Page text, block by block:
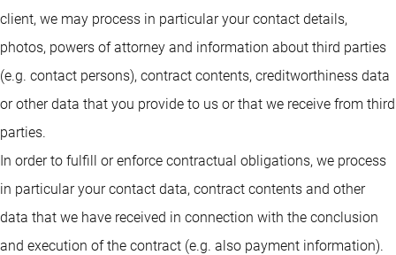
client, we may process in particular your contact details,
photos, powers of attorney and information about third parties
(e.g. contact persons), contract contents, creditworthiness data
or other data that you provide to us or that we receive from third
parties.
In order to fulfill or enforce contractual obligations, we process
in particular your contact data, contract contents and other
data that we have received in connection with the conclusion
and execution of the contract (e.g. also payment information).